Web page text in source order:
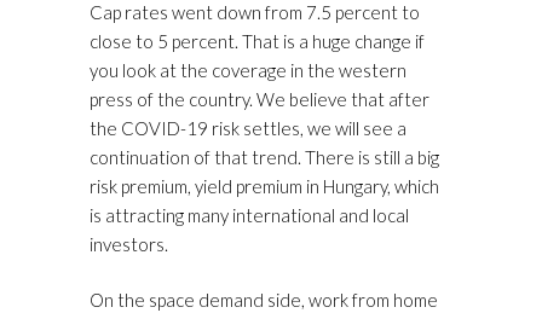
Cap rates went down from 7.5 percent to
close to 5 percent. That is a huge change if
you look at the coverage in the western
press of the country. We believe that after
the COVID-19 risk settles, we will see a
continuation of that trend. There is still a big
risk premium, yield premium in Hungary, which
is attracting many international and local
investors.
On the space demand side, work from home